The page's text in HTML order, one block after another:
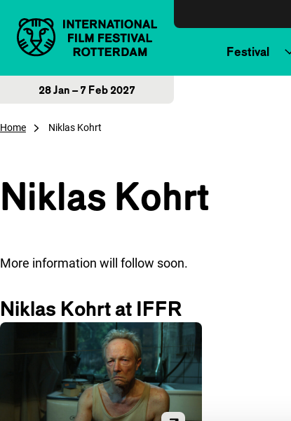
Festival
28 Jan – 7 Feb 2027
Home Niklas Kohrt
Niklas Kohrt
More information will follow soon.
Niklas Kohrt at IFFR